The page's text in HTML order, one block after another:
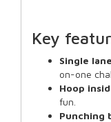
Key
Single lane
on-one
Hoop
fun.
Punching